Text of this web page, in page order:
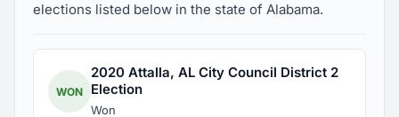
elections listed below in the state of Alabama.
WON
2020 Attalla, AL City Council District 2
Election
Won